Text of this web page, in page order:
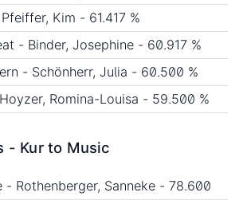
Kim - 61.417 %
- Binder, Josephine - 60.917 %
- Schönherr, Julia - 60.500 %
Romina-Louisa - 59.500 %
- Kur to Music
- Rothenberger, Sanneke - 78.600